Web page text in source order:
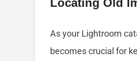
Locating Old
As your Lightroom
becomes crucial for